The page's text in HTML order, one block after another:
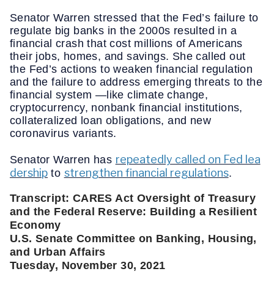
Senator Warren stressed that the Fed’s failure to
regulate big banks in the 2000s resulted in a
financial crash that cost millions of Americans
their jobs, homes, and savings. She called out
the Fed’s actions to weaken financial regulation
and the failure to address emerging threats to the
financial system —like climate change,
cryptocurrency, nonbank financial institutions,
collateralized loan obligations, and new
coronavirus variants.
Senator Warren has repeatedly called on Fed lea
dership to strengthen financial regulations.
Transcript: CARES Act Oversight of Treasury
and the Federal Reserve: Building a Resilient
Economy
U.S. Senate Committee on Banking, Housing,
and Urban Affairs
Tuesday, November 30, 2021